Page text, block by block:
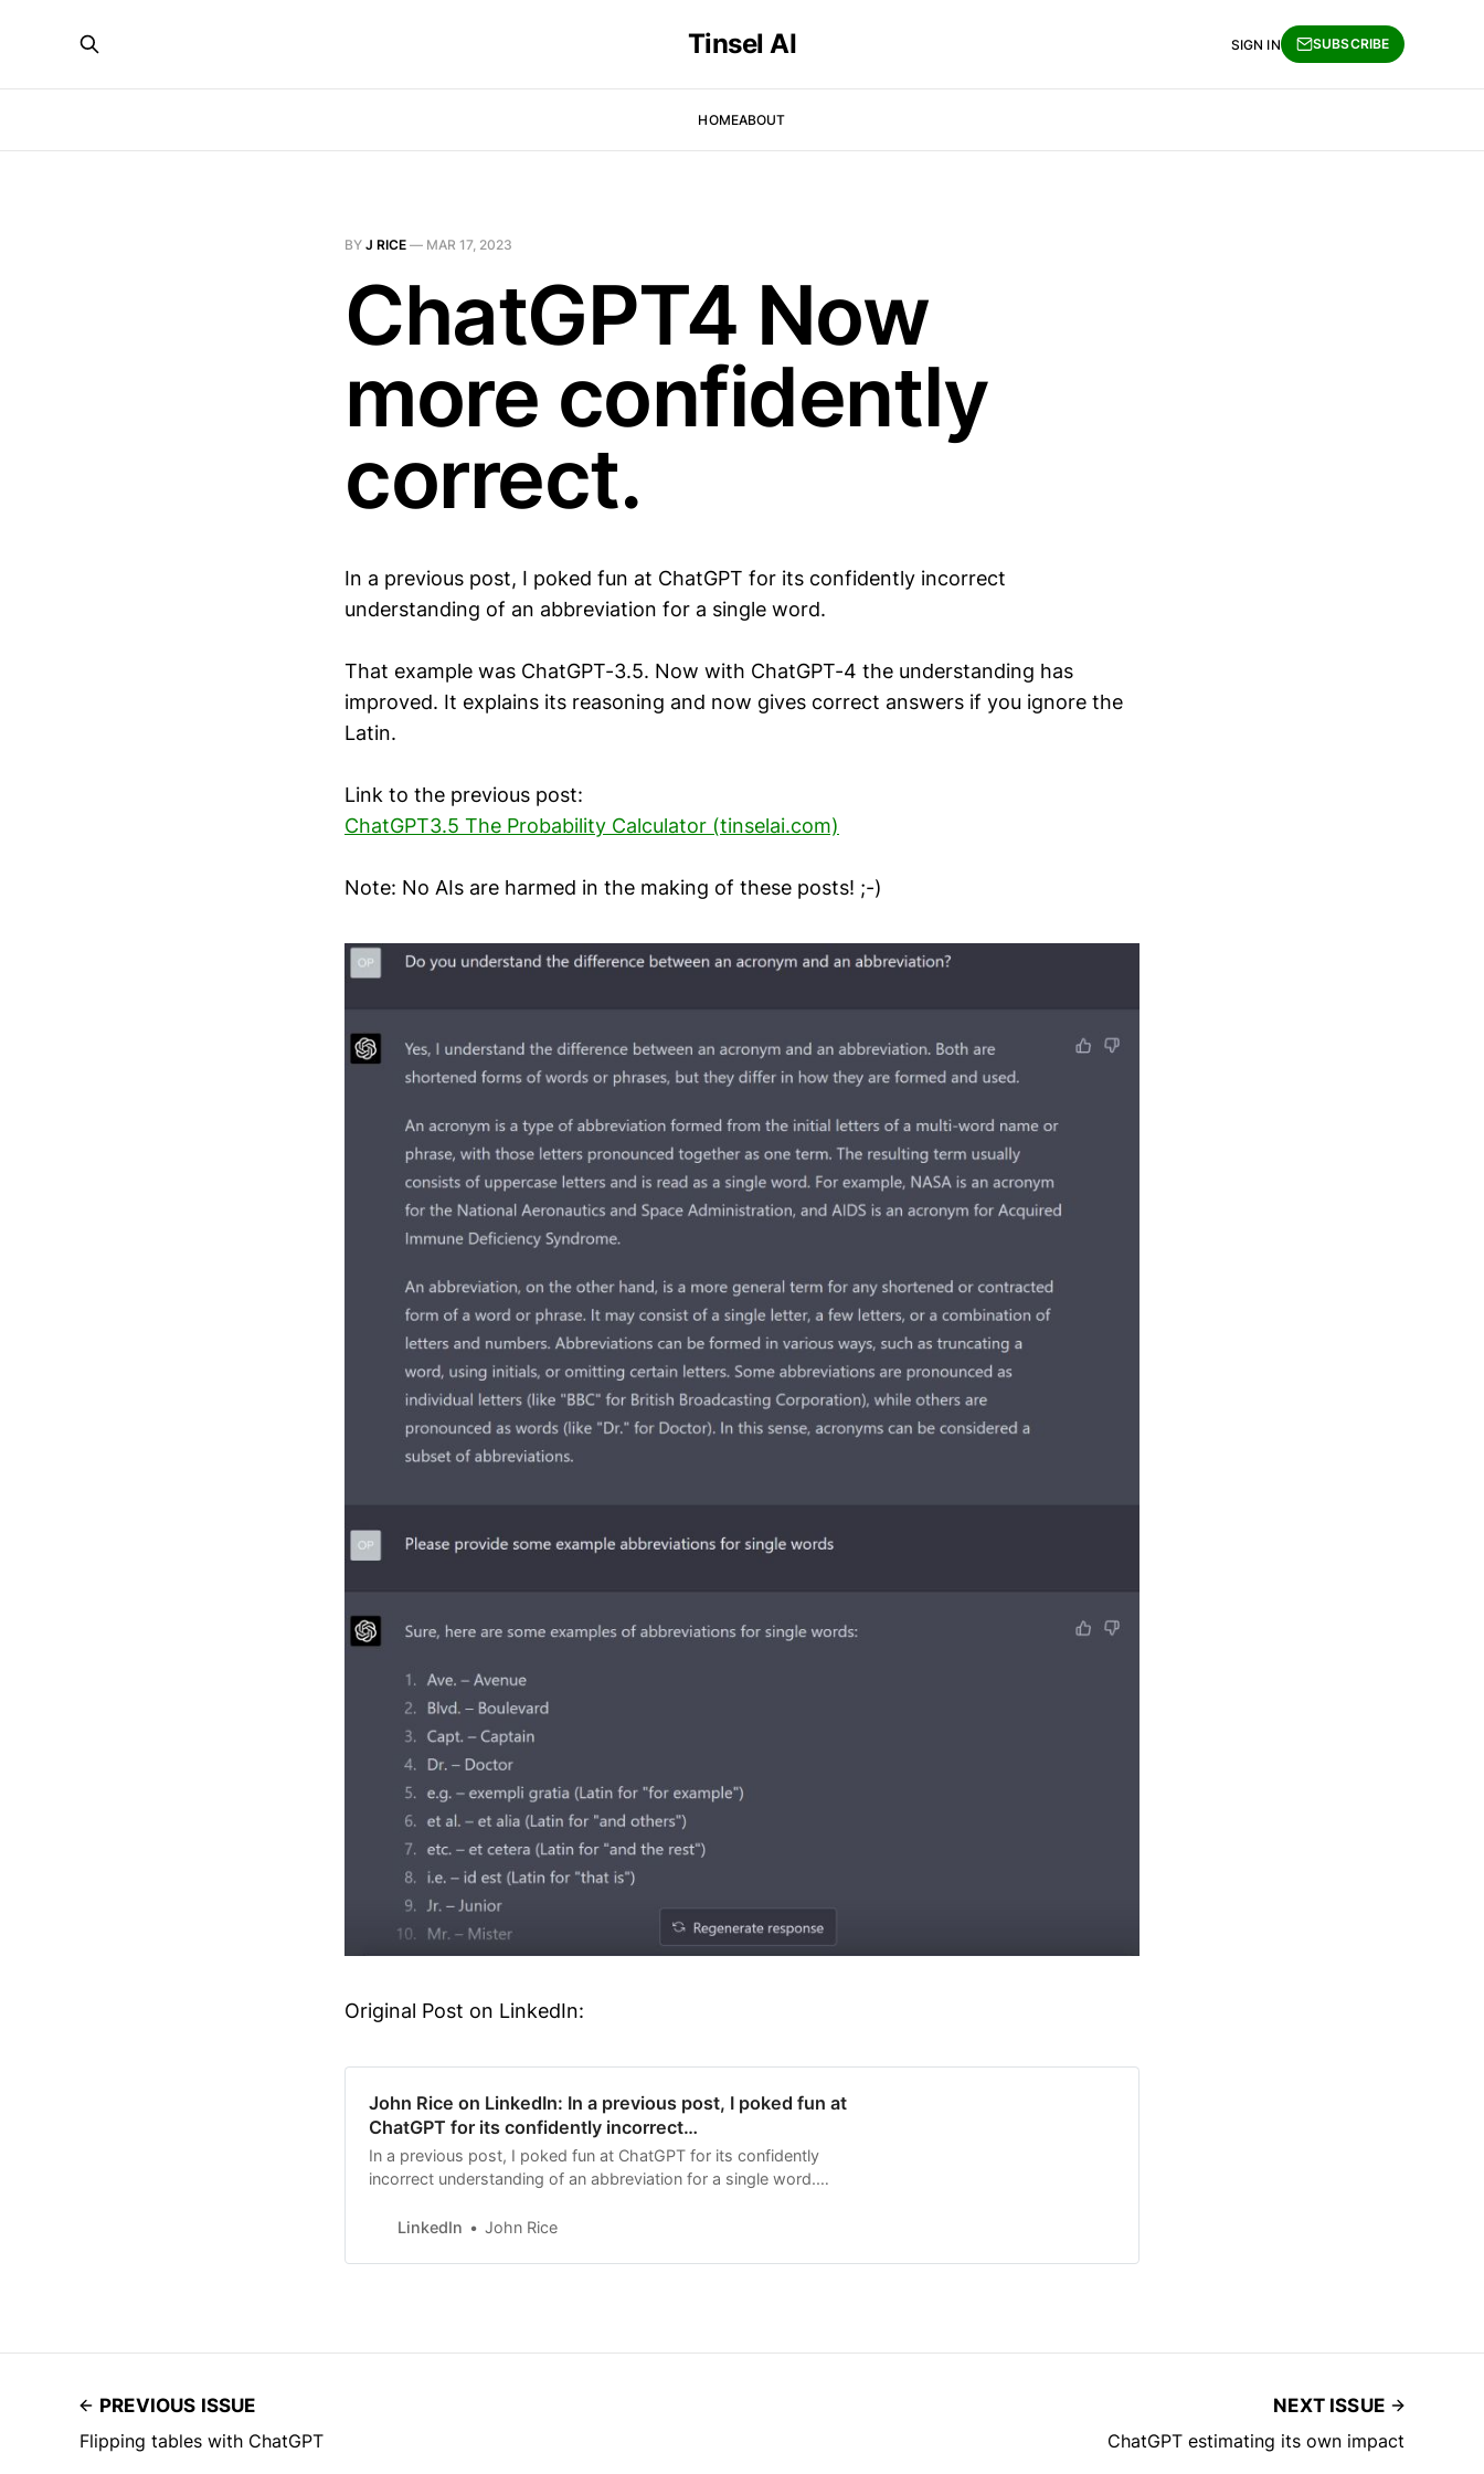
Tinsel AI
HOMEABOUT
SIGN IN SUBSCRIBE
BY J RICE — MAR 17, 2023
ChatGPT4 Now
more confidently
correct.
In a previous post, I poked fun at ChatGPT for its confidently incorrect
understanding of an abbreviation for a single word.
That example was ChatGPT-3.5. Now with ChatGPT-4 the understanding has
improved. It explains its reasoning and now gives correct answers if you ignore the
Latin.
Link to the previous post:
ChatGPT3.5 The Probability Calculator (tinselai.com)
Note: No AIs are harmed in the making of these posts! ;-)
Original Post on LinkedIn:
John Rice on LinkedIn: In a previous post, I poked fun at
ChatGPT for its confidently incorrect…
In a previous post, I poked fun at ChatGPT for its confidently
incorrect understanding of an abbreviation for a single word.
LinkedIn
John Rice
PREVIOUS ISSUE
Flipping tables with ChatGPT
NEXT ISSUE
ChatGPT estimating its own impact